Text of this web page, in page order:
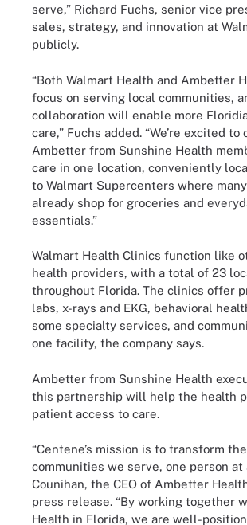
serve,” Richard Fuchs, senior vice
sales, strategy, and innovation at
publicly.
“Both Walmart Health and Ambetter
focus on serving local communities,
collaboration will enable more
care,” Fuchs added. “We’re excited to
Ambetter from Sunshine Health
care in one location, conveniently
to Walmart Supercenters where
already shop for groceries and
essentials.”
Walmart Health Clinics function like
health providers, with a total of 23
throughout Florida. The clinics offer
labs, x-rays and EKG, behavioral
some specialty services, and
one facility, the company says.
Ambetter from Sunshine Health
this partnership will help the health
patient access to care.
“Centene’s mission is to transform
communities we serve, one person at
Counihan, the CEO of Ambetter
press release. “By working together
Health in Florida, we are well-